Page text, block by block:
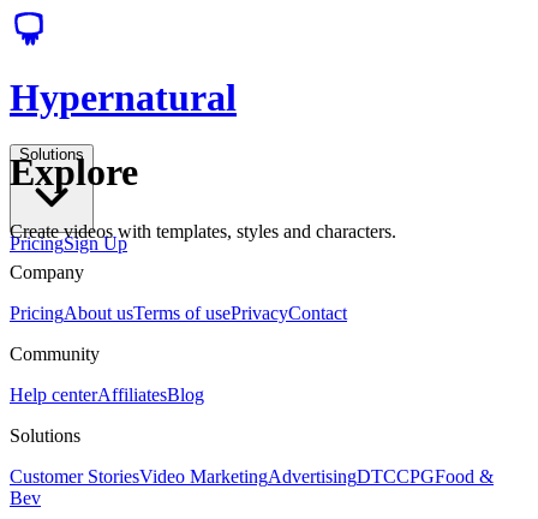
Hypernatural
Solutions
PricingSign Up
Explore
Create videos with templates, styles and characters.
Company
PricingAbout usTerms of usePrivacyContact
Community
Help centerAffiliatesBlog
Solutions
Customer StoriesVideo MarketingAdvertisingDTCCPGFood &
Bev